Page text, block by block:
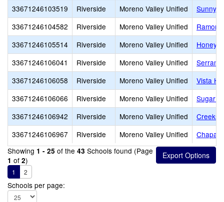
33671246103519
Riverside Moreno Valley Unified
33671246104582
Riverside Moreno Valley Unified
33671246105514
Riverside Moreno Valley Unified
Honey
33671246106041
Riverside Moreno Valley Unified
Serrano
33671246106058
Riverside Moreno Valley Unified
Vista
33671246106066
Riverside Moreno Valley Unified
Sugar
33671246106942
Riverside Moreno Valley Unified
33671246106967
Riverside Moreno Valley Unified
Showing 1 - 25 of the 43 Schools found (Page
1 of 2)
1 2
Schools per page: